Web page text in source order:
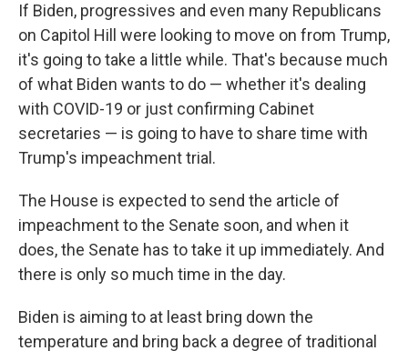
If Biden, progressives and even many Republicans
on Capitol Hill were looking to move on from Trump,
it's going to take a little while. That's because much
of what Biden wants to do — whether it's dealing
with COVID-19 or just confirming Cabinet
secretaries — is going to have to share time with
Trump's impeachment trial.
The House is expected to send the article of
impeachment to the Senate soon, and when it
does, the Senate has to take it up immediately. And
there is only so much time in the day.
Biden is aiming to at least bring down the
temperature and bring back a degree of traditional